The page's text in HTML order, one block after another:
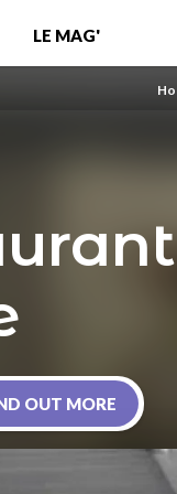
LE MAG'
OUT MORE